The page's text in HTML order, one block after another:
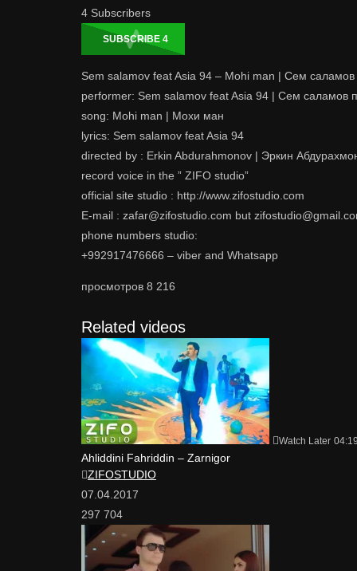
4 Subscribers
SUBSCRIBE 4
Sem salamov feat Asia 94 – Mohi man | Сем
performer: Sem salamov feat Asia 94 | Сем саламов
song: Mohi man | Мохи ман
lyrics: Sem salamov feat Asia 94
directed by : Erkin Abdurahmonov | Эркин
record voice in the ” ZIFO studio”
official site studio : http://www.zifostudio.com
E-mail : zafar@zifostudio.com but
phone numbers studio:
+992917476666 – viber and Whatsapp
просмотров 8 216
Related videos
Watch Later
Ahliddini Fahriddin – Zarnigor
ZIFOSTUDIO
07.04.2017
297 704